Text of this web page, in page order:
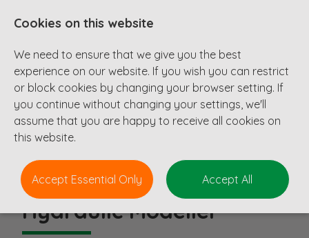
Hydraulic Modeller
Cookies on this website
We need to ensure that we give you the best
experience on our website. If you wish you can restrict
or block cookies by changing your browser setting. If
you continue without changing your settings, we'll
assume that you are happy to receive all cookies on
this website.
Accept Essential Only Accept All